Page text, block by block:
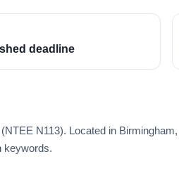
deadline
N113). Located in Birmingham,
keywords.